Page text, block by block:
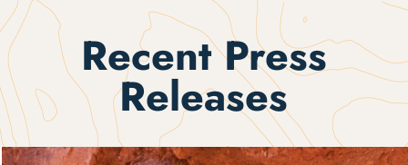
Recent Press
Releases